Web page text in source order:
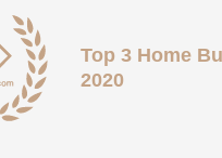
Top 3 Home
2020